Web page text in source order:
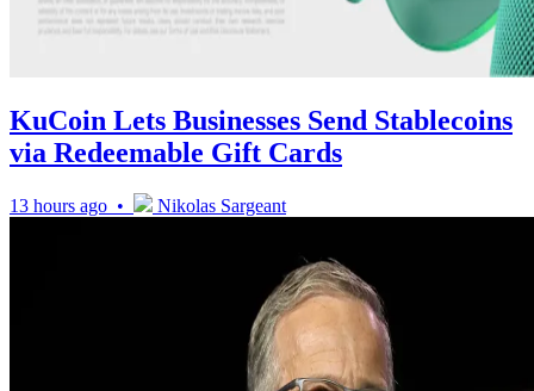
KuCoin Lets Businesses Send Stablecoins
via Redeemable Gift Cards
13 hours ago • Nikolas Sargeant